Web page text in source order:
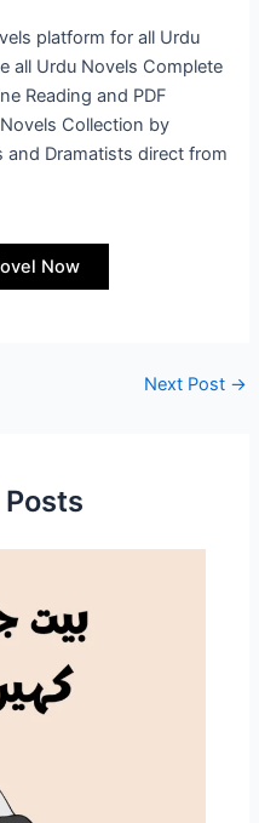
platform for all Urdu
all Urdu Novels Complete
Reading and PDF
Collection by
and Dramatists direct from
Now
Next Post →